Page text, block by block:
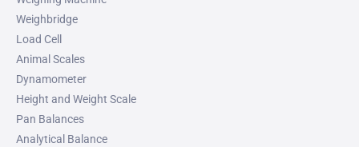
Weighbridge
Load Cell
Animal Scales
Dynamometer
Height and Weight Scale
Pan Balances
Analytical Balance